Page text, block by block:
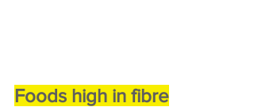
Foods high in fibre